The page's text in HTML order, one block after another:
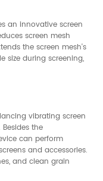
an innovative screen
screen mesh
the screen mesh's
size during screening,
vibrating screen
the
can perform
and accessories.
and clean grain